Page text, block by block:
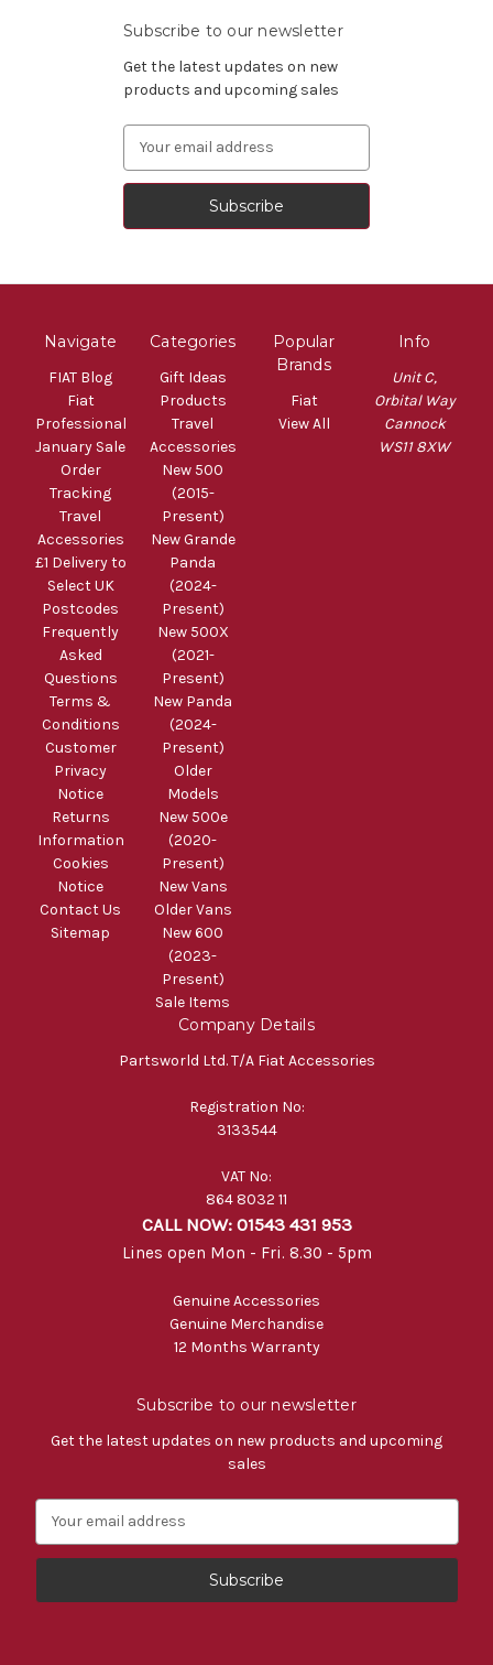
Subscribe to our newsletter
Get the latest updates on new
products and upcoming sales
Navigate
FIAT Blog
Fiat
Professional
January Sale
Order
Tracking
Travel
Accessories
£1 Delivery to
Select UK
Postcodes
Frequently
Asked
Questions
Terms &
Conditions
Customer
Privacy
Notice
Returns
Information
Cookies
Notice
Contact Us
Sitemap
Categories
Gift Ideas
Products
Travel
Accessories
New 500
(2015-
Present)
New Grande
Panda
(2024-
Present)
New 500X
(2021-
Present)
New Panda
(2024-
Present)
Older
Models
New 500e
(2020-
Present)
New Vans
Older Vans
New 600
(2023-
Present)
Sale Items
Popular
Brands
Fiat
View All
Info
Unit C,
Orbital Way
Cannock
WS11 8XW
Company Details
Partsworld Ltd. T/A Fiat Accessories
Registration No:
3133544
VAT No:
864 8032 11
CALL NOW: 01543 431 953
Lines open Mon - Fri. 8.30 - 5pm
Genuine Accessories
Genuine Merchandise
12 Months Warranty
Subscribe to our newsletter
Get the latest updates on new products and upcoming
sales
a
l